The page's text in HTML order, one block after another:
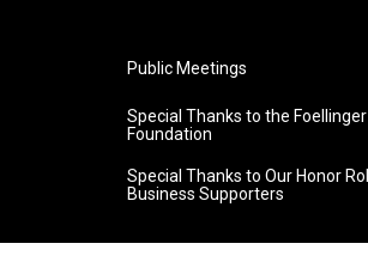
Public Meetings
Special Thanks to the Foellinger
Foundation
Special Thanks to Our Honor Roll
Business Supporters